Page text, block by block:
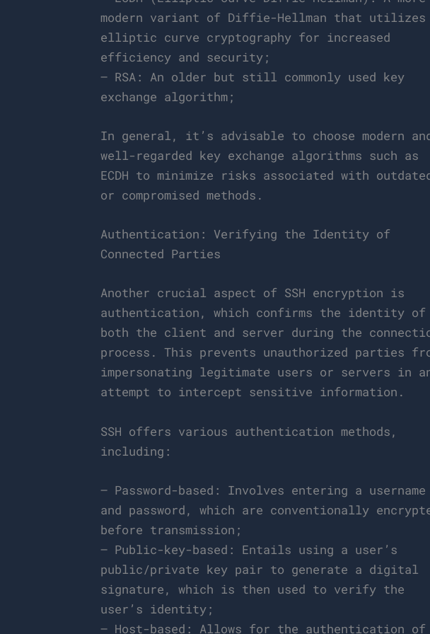
modern variant of Diffie-Hellman that utilizes
elliptic curve cryptography for increased
efficiency and security;
– RSA: An older but still commonly used key
exchange algorithm;
In general, it’s advisable to choose modern
well-regarded key exchange algorithms such as
ECDH to minimize risks associated with
or compromised methods.
Authentication: Verifying the Identity of
Connected Parties
Another crucial aspect of SSH encryption is
authentication, which confirms the identity of
both the client and server during the
process. This prevents unauthorized parties
impersonating legitimate users or servers in
attempt to intercept sensitive information.
SSH offers various authentication methods,
including:
– Password-based: Involves entering a username
and password, which are conventionally
before transmission;
– Public-key-based: Entails using a user’s
public/private key pair to generate a digital
signature, which is then used to verify the
user’s identity;
– Host-based: Allows for the authentication of